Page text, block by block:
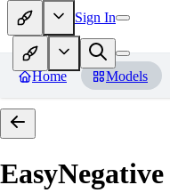
Sign In
Home Models
EasyNegative